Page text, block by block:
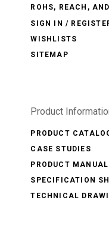
ROHS, REACH,
SIGN IN /
WISHLISTS
SITEMAP
Product
PRODUCT
CASE STUDIES
PRODUCT
SPECIFICATION
TECHNICAL